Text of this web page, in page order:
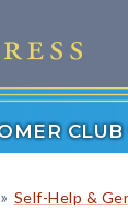
» Self-Help &